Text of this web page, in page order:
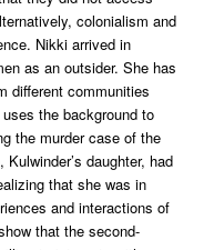
colonialism and
Nikki arrived in
as an outsider. She has
different communities
the background to
the murder case of the
daughter, had
that she was in
and interactions of
that the second-